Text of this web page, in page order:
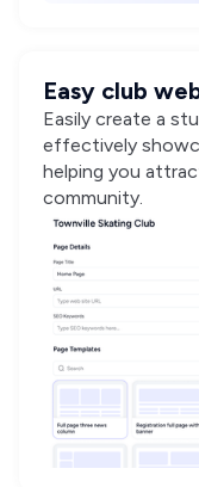
Easy club
Easily create a
effectively
helping you
community.